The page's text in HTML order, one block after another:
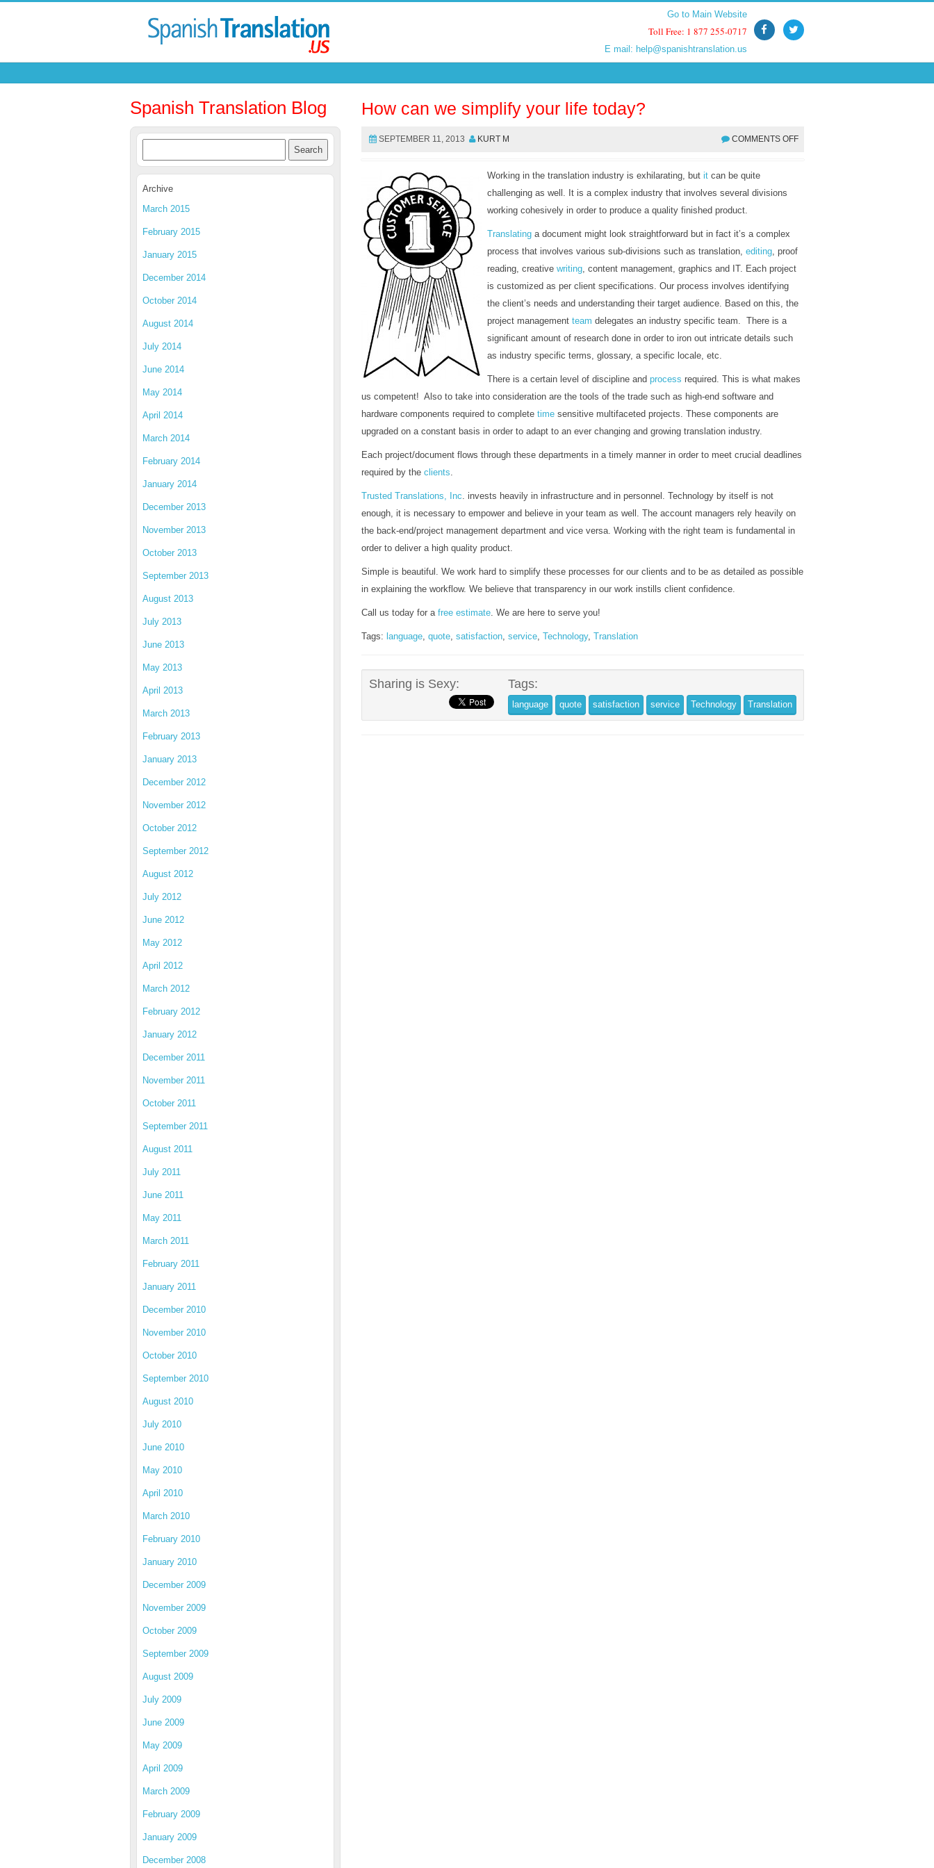
Go to Main Website
Toll Free: 1 877 255-0717
E mail: help@spanishtranslation.us
Go to Main Website
Toll Free: 1 877 255-0717
E mail: help@spanishtranslation.us
Spanish Translation Blog
Archive
March 2015
February 2015
January 2015
December 2014
October 2014
August 2014
July 2014
June 2014
May 2014
April 2014
March 2014
February 2014
January 2014
December 2013
November 2013
October 2013
September 2013
August 2013
July 2013
June 2013
May 2013
April 2013
March 2013
February 2013
January 2013
December 2012
November 2012
October 2012
September 2012
August 2012
July 2012
June 2012
May 2012
April 2012
March 2012
February 2012
January 2012
December 2011
November 2011
October 2011
September 2011
August 2011
July 2011
June 2011
May 2011
March 2011
February 2011
January 2011
December 2010
November 2010
October 2010
September 2010
August 2010
July 2010
June 2010
May 2010
April 2010
March 2010
February 2010
January 2010
December 2009
November 2009
October 2009
September 2009
August 2009
July 2009
June 2009
May 2009
April 2009
March 2009
February 2009
January 2009
December 2008
How can we simplify your life today?
SEPTEMBER 11, 2013 KURT M COMMENTS OFF
Working in the translation industry is exhilarating, butit can be quite
challenging as well. It is a complex industry that involves several divisions
working cohesively in order to produce a quality finished product.
Translating a document might look straightforward but in fact it’s a complex
process that involves various sub-divisions such as translation,editing, proof
reading, creativewriting, content management, graphics and IT. Each project
is customized as per client specifications. Our process involves identifying
the client’s needs and understanding their target audience. Based on this, the
project managementteam delegates an industry specific team. There is a
significant amount of research done in order to iron out intricate details such
as industry specific terms, glossary, a specific locale, etc.
There is a certain level of discipline andprocess required. This is what makes
us competent! Also to take into consideration are the tools of the trade such as high-end software and
hardware components required to completetime sensitive multifaceted projects. These components are
upgraded on a constant basis in order to adapt to an ever changing and growing translation industry.
Each project/document flows through these departments in a timely manner in order to meet crucial deadlines
required by theclients.
Trusted Translations, Inc. invests heavily in infrastructure and in personnel. Technology by itself is not
enough, it is necessary to empower and believe in your team as well. The account managers rely heavily on
the back-end/project management department and vice versa. Working with the right team is fundamental in
order to deliver a high quality product.
Simple is beautiful. We work hard to simplify these processes for our clients and to be as detailed as possible
in explaining the workflow. We believe that transparency in our work instills client confidence.
Call us today for afree estimate. We are here to serve you!
Tags: language,quote,satisfaction,service,Technology,Translation
Sharing is Sexy: Tags:
language quote satisfaction service Technology Translation